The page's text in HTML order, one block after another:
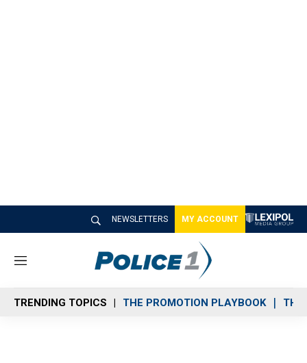
NEWSLETTERS MY ACCOUNT
M
n
u
TRENDING TOPICS THE PROMOTION PLAYBOOK THE